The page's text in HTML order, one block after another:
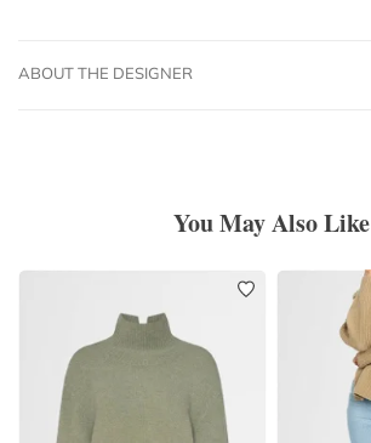
ABOUT THE DESIGNER
You May Also Like